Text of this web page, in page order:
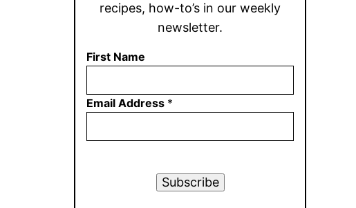
recipes, how-to’s in our weekly
newsletter.
First Name
Email Address *
Subscribe